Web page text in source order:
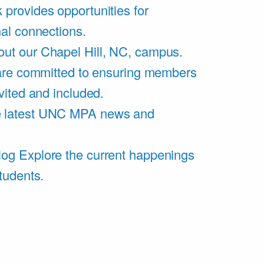
provides opportunities for
connections.
our Chapel Hill, NC, campus.
committed to ensuring members
and included.
UNC MPA news and
Explore the current happenings